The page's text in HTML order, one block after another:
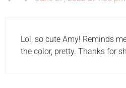
Lol, so cute Amy! Reminds
the color, pretty. Thanks for